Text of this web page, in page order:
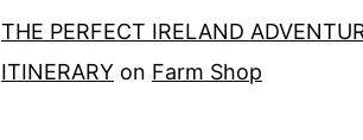
THE PERFECT IRELAND
ITINERARY on Farm Shop